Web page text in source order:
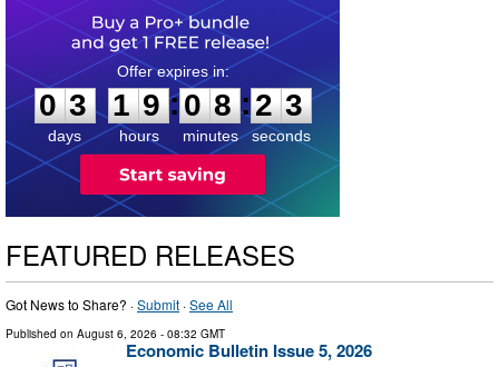
0
3
3
days
1
1
9
9
hours
:
0
0
8
8
minutes
:2 2
3
seconds
FEATURED RELEASES
Got News to Share? ·Submit ·See All
Published on August 6, 2026 - 08:32 GMT
Economic Bulletin Issue 5, 2026